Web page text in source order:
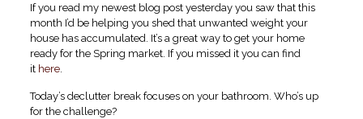
If you read my newest blog post yesterday you saw that this
month I’d be helping you shed that unwanted weight your
house has accumulated. It’s a great way to get your home
ready for the Spring market. If you missed it you can find
it here.
Today’s declutter break focuses on your bathroom. Who’s up
for the challenge?